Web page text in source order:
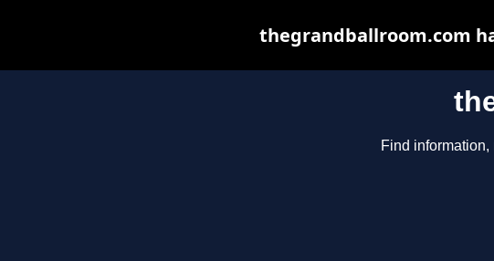
Find
thegrandballroom.com